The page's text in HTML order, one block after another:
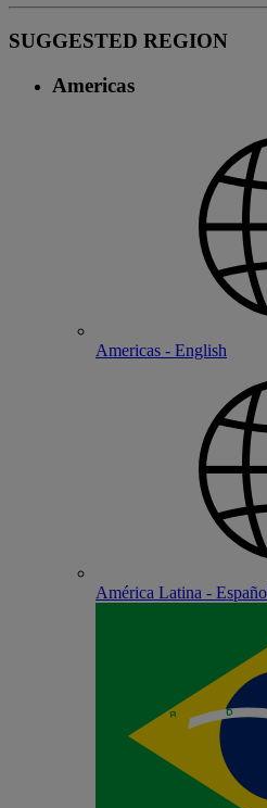
SUGGESTED REGION
Americas
Americas - English
América Latina -